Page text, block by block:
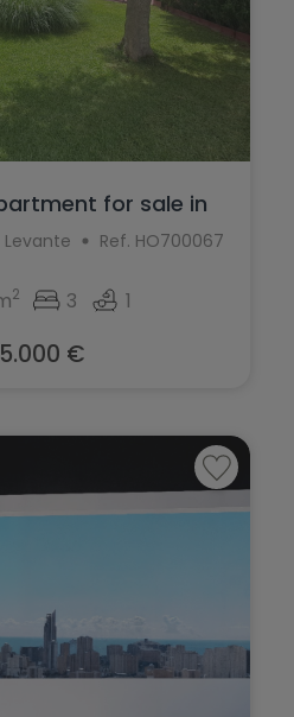
for sale in
...
Ref. HO700067
2 3 1
€